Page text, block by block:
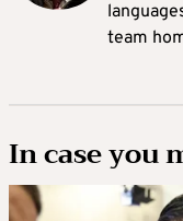
team
In case you